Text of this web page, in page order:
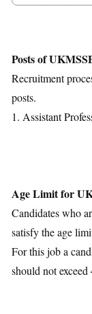
Posts of
Recruitment
posts.
1. Assistant
Age Limit for
Candidates who
satisfy the age
For this job a
should not exceed